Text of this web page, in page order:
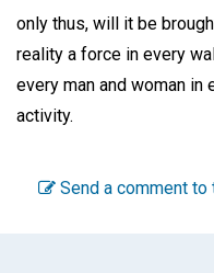
only thus, will it be
reality a force in every
every man and woman
activity.
Send a comment to